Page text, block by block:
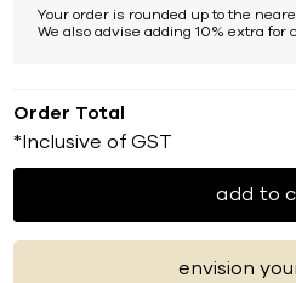
Your order is rounded up to the
We also advise adding 10% extra for
Order Total
*Inclusive of GST
add to
envision